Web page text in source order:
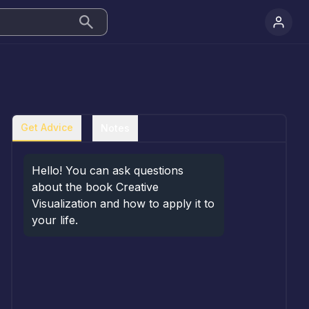
Get Advice
Hello! You can ask questions
about the book Creative
Visualization and how to apply it to
your life.